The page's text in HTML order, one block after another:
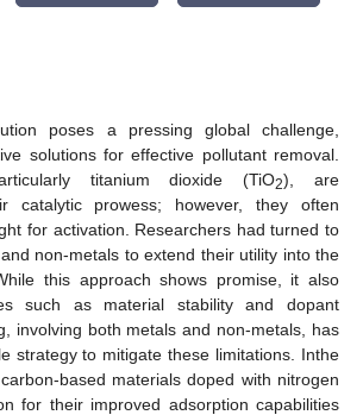
poses a pressing global challenge,
solutions for effective pollutant removal.
titanium dioxide (TiO2), are
catalytic prowess; however, they often
for activation. Researchers had turned to
non-metals to extend their utility into the
this approach shows promise, it also
such as material stability and dopant
involving both metals and non-metals, has
strategy to mitigate these limitations. Inthe
based materials doped with nitrogen
for their improved adsorption capabilities